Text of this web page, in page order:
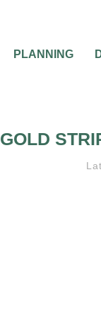
PLANNING
GOLD